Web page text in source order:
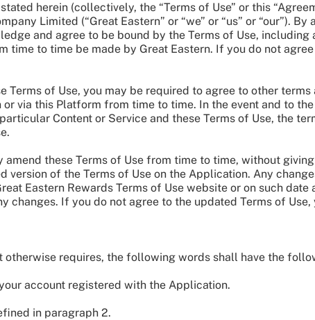
herein (collectively, the “Terms of Use” or this
Limited (“Great Eastern” or “we” or “us” or “our”).
and agree to be bound by the Terms of Use,
time to time be made by Great Eastern. If you do not
Terms of Use, you may be required to agree to other
or via this Platform from time to time. In the event and to
Content or Service and these Terms of Use, the
amend these Terms of Use from time to time, without
version of the Terms of Use on the Application. Any
Eastern Rewards Terms of Use website or on such
changes. If you do not agree to the updated Terms of
otherwise requires, the following words shall have the
account registered with the Application.
in paragraph 2.